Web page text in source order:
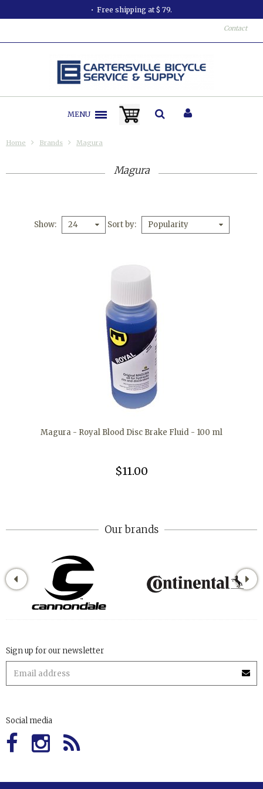
Free shipping at $ 79.
Contact
MENU
Home Brands Magura
Magura
Show 24 Sort by Popularity
Magura - Royal Blood Disc Brake Fluid - 100 ml
$11.00
Our brands
Sign up for our newsletter
Social media